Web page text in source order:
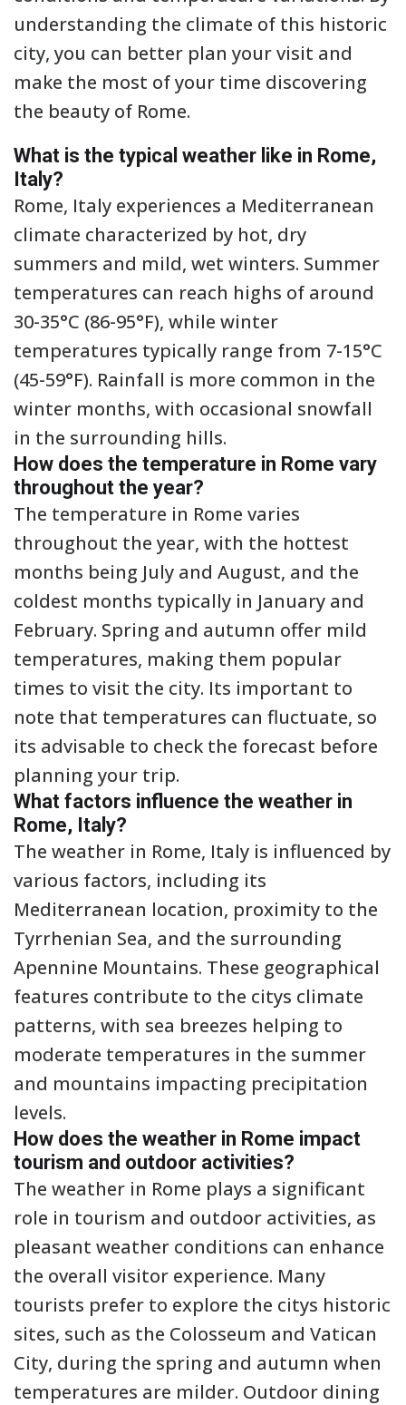
understanding the climate of this historic
city, you can better plan your visit and
make the most of your time discovering
the beauty of Rome.
What is the typical weather like in Rome,
Italy?
Rome, Italy experiences a Mediterranean
climate characterized by hot, dry
summers and mild, wet winters. Summer
temperatures can reach highs of around
30-35°C (86-95°F), while winter
temperatures typically range from 7-15°C
(45-59°F). Rainfall is more common in the
winter months, with occasional snowfall
in the surrounding hills.
How does the temperature in Rome vary
throughout the year?
The temperature in Rome varies
throughout the year, with the hottest
months being July and August, and the
coldest months typically in January and
February. Spring and autumn offer mild
temperatures, making them popular
times to visit the city. Its important to
note that temperatures can fluctuate, so
its advisable to check the forecast before
planning your trip.
What factors influence the weather in
Rome, Italy?
The weather in Rome, Italy is influenced by
various factors, including its
Mediterranean location, proximity to the
Tyrrhenian Sea, and the surrounding
Apennine Mountains. These geographical
features contribute to the citys climate
patterns, with sea breezes helping to
moderate temperatures in the summer
and mountains impacting precipitation
levels.
How does the weather in Rome impact
tourism and outdoor activities?
The weather in Rome plays a significant
role in tourism and outdoor activities, as
pleasant weather conditions can enhance
the overall visitor experience. Many
tourists prefer to explore the citys historic
sites, such as the Colosseum and Vatican
City, during the spring and autumn when
temperatures are milder. Outdoor dining